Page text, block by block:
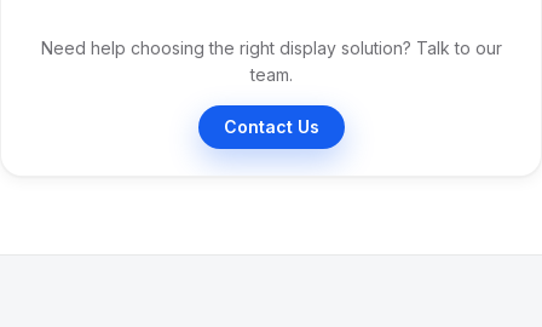
Need help choosing the right display solution? Talk to our
team.
Contact Us